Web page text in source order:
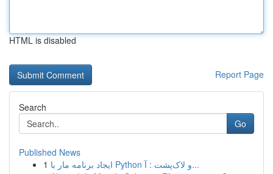
HTML is disabled
Report Page
Search
Go
Published News
1
ایجاد برنامه مار با Python و لاک‌پشت : آ...